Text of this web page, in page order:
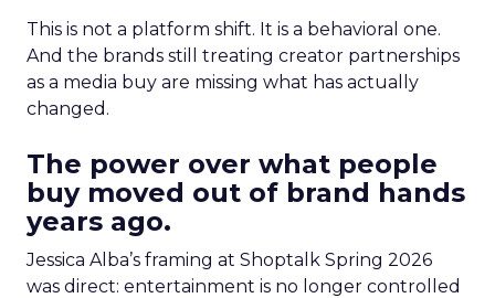
This is not a platform shift. It is a behavioral one.
And the brands still treating creator partnerships
as a media buy are missing what has actually
changed.
The power over what people
buy moved out of brand hands
years ago.
Jessica Alba’s framing at Shoptalk Spring 2026
was direct: entertainment is no longer controlled